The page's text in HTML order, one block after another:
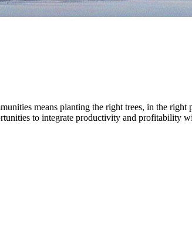
means planting the right trees, in the right
to integrate productivity and profitability